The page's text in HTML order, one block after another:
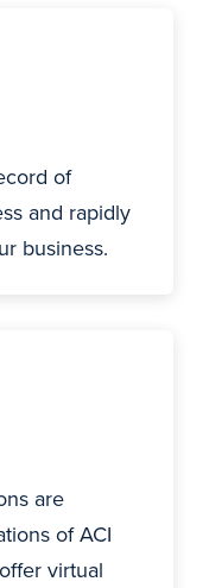
of
and rapidly
business.
are
of ACI
virtual